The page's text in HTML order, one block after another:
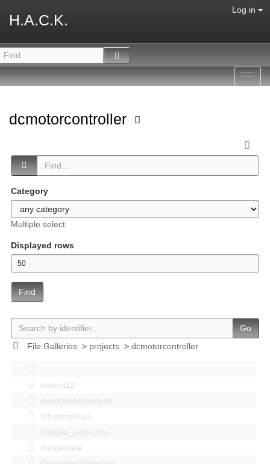
H.A.C.K.
Log in
dcmotorcontroller
Category
Multiple select
Displayed rows
Find
Go
File Galleries> projects> dcmotorcontroller
bastya12
events|esemenyek
Infrastruktúra
Kitbuild_workshop
mindenféle